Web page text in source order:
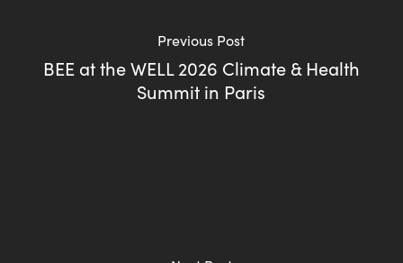
Previous Post
BEE at the WELL 2026 Climate & Health
Summit in Paris